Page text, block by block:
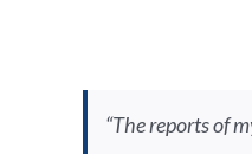
“The reports of